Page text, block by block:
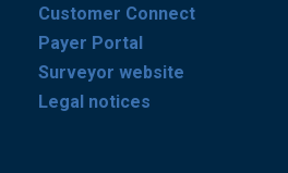
Customer Connect
Payer Portal
Surveyor website
Legal notices